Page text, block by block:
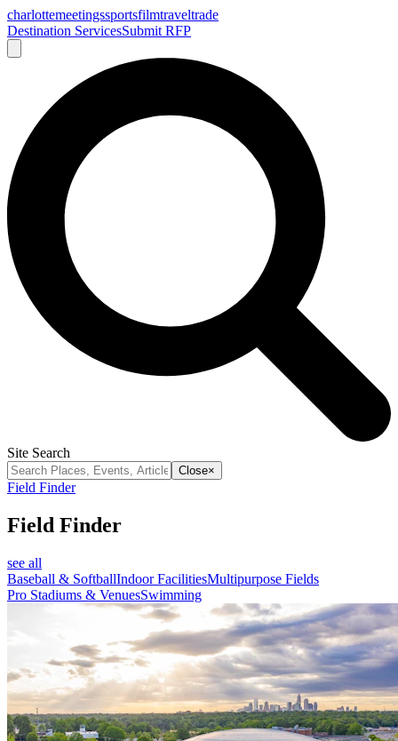
charlottemeetingssportsfilmtraveltrade
Destination ServicesSubmit RFP
Site Search
Close×
Field Finder
Field Finder
see all
Baseball & SoftballIndoor FacilitiesMultipurpose Fields
Pro Stadiums & VenuesSwimming